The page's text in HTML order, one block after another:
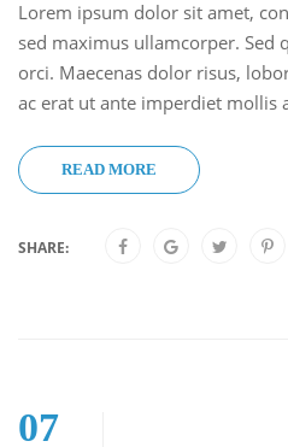
Lorem ipsum dolor sit amet,
sed maximus ullamcorper. Sed
orci. Maecenas dolor risus,
ac erat ut ante imperdiet mollis
READ MORE
SHARE:
07